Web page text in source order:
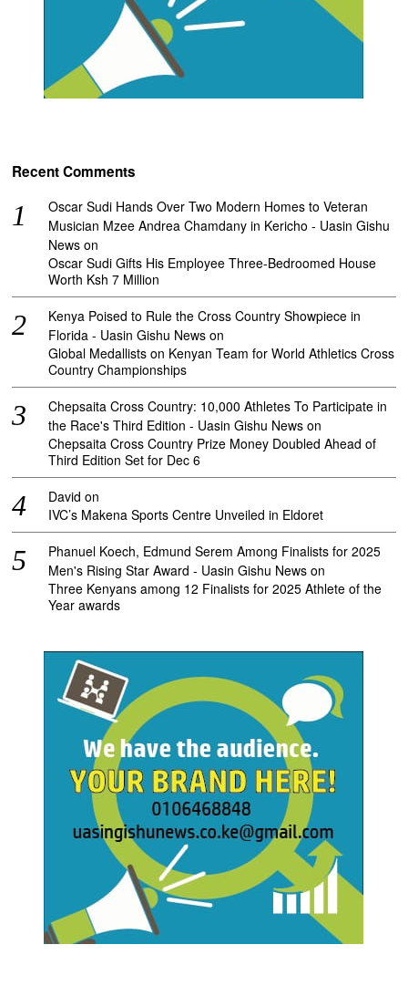
Recent Comments
Oscar Sudi Hands Over Two Modern Homes to Veteran
Musician Mzee Andrea Chamdany in Kericho - Uasin Gishu
News on
Oscar Sudi Gifts His Employee Three-Bedroomed House
Worth Ksh 7 Million
Kenya Poised to Rule the Cross Country Showpiece in
Florida - Uasin Gishu News on
Global Medallists on Kenyan Team for World Athletics Cross
Country Championships
Chepsaita Cross Country: 10,000 Athletes To Participate in
the Race's Third Edition - Uasin Gishu News on
Chepsaita Cross Country Prize Money Doubled Ahead of
Third Edition Set for Dec 6
David on
IVC’s Makena Sports Centre Unveiled in Eldoret
Phanuel Koech, Edmund Serem Among Finalists for 2025
Men's Rising Star Award - Uasin Gishu News on
Three Kenyans among 12 Finalists for 2025 Athlete of the
Year awards